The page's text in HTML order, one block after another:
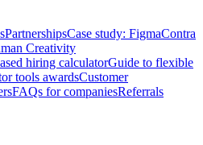
PartnershipsCase study: FigmaContra
Creativity
hiring calculatorGuide to flexible
tools awardsCustomer
FAQs for companiesReferrals